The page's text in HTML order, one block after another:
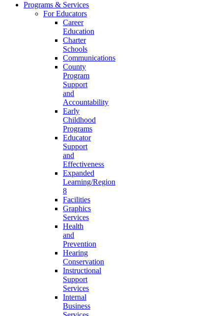
Programs & Services
For Educators
Career
Education
Charter
Schools
Communications
County
Program
Support
and
Accountability
Early
Childhood
Programs
Educator
Support
and
Effectiveness
Expanded
Learning/Region
8
Facilities
Graphics
Services
Health
and
Prevention
Hearing
Conservation
Instructional
Support
Services
Internal
Business